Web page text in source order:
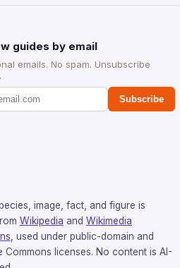
guides by email
emails. No spam. Unsubscribe
Subscribe
image, fact, and figure is
Wikipedia and Wikimedia
, used under public-domain and
Commons licenses. No content is AI-